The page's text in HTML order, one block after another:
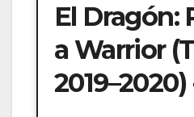
El Dragón:
a Warrior